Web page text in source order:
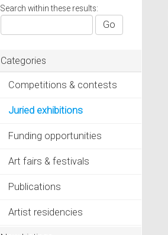
Search within these results:
Go
Categories
Competitions & contests
Juried exhibitions
Funding opportunities
Art fairs & festivals
Publications
Artist residencies